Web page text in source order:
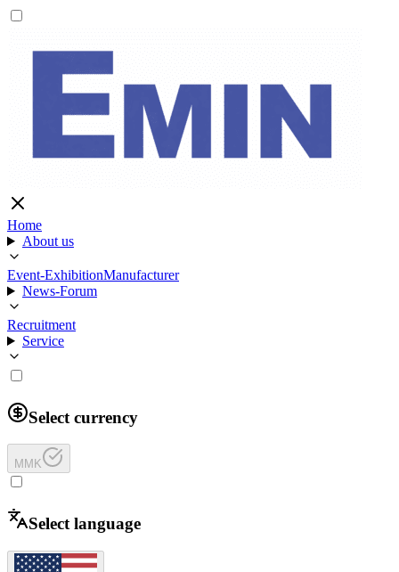
Home
About us
Event-ExhibitionManufacturer
News-Forum
Recruitment
Service
Select currency
MMK
Select language